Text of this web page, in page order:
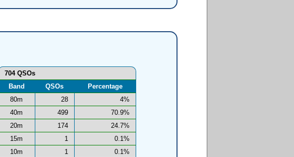
704 QSOs
Band
QSOs
Percentage
80m
28
4%
40m
499
70.9%
20m
174
24.7%
15m
1
0.1%
10m
1
0.1%